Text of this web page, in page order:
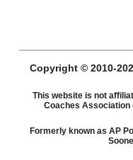
Copyright © 2010-
This website is not
Coaches
Formerly known as AP